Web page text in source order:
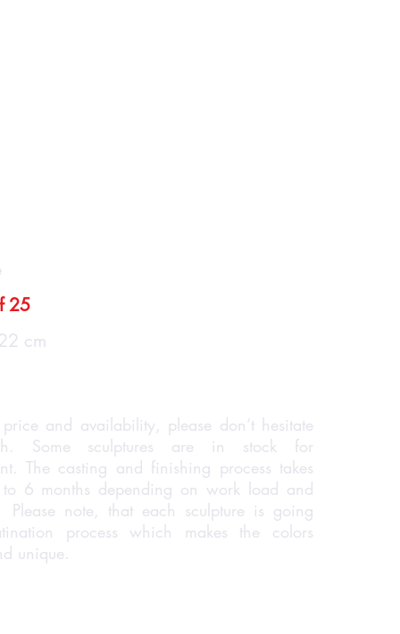
25
cm
and availability, please don’t hesitate
Some sculptures are in stock for
The casting and finishing process takes
6 months depending on work load and
Please note, that each sculpture is going
process which makes the colors
unique.